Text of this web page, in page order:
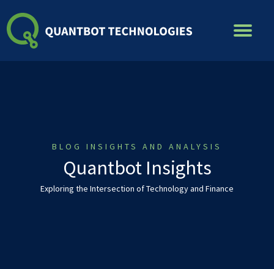
to
content
BLOG INSIGHTS AND ANALYSIS
Quantbot Insights
Exploring the Intersection of Technology and Finance